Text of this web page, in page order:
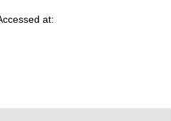
at: